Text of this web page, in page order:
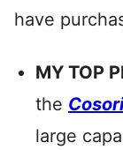
have
MY TOP
the
large